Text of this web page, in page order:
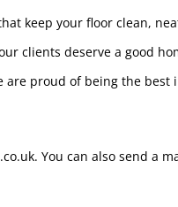
keep your floor clean,
clients deserve a good
proud of being the best
You can also send a